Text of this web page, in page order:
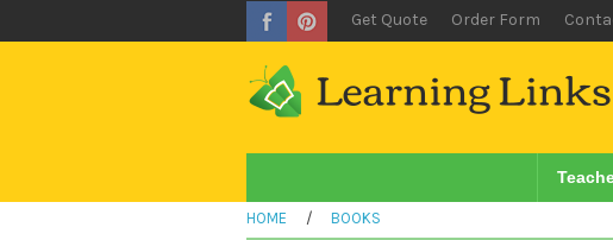
Get Quote Order Form
HOME / BOOKS